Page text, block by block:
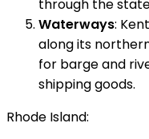
through the
Waterways:
along its
for barge and
shipping goods.
Rhode Island: